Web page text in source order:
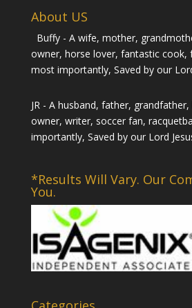
About US
Buffy - A wife, mother,
owner, horse lover, fantastic cook,
most importantly, Saved by our
JR - A husband, father,
owner, writer, soccer fan,
importantly, Saved by our Lord
*Results Will Vary. Our
You.